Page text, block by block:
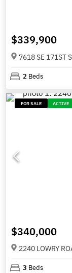
$339,900
7618 SE 171ST
2 Beds
FOR SALE ACTIVE
$340,000
2240 LOWRY
3 Beds